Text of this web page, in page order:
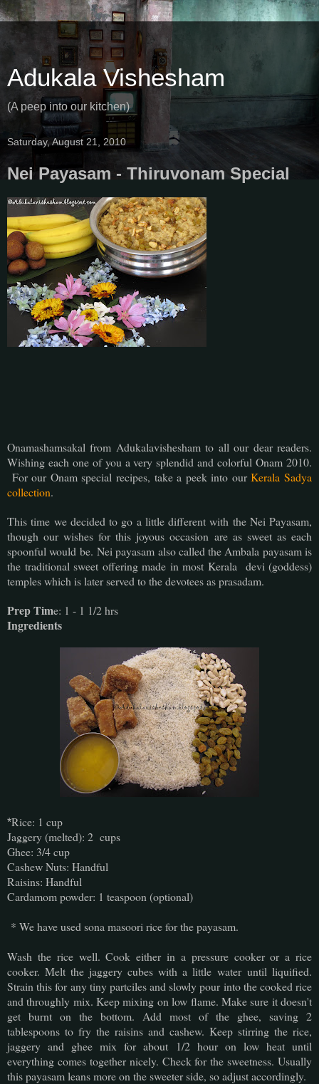
Adukala Vishesham
(A peep into our kitchen)
Saturday, August 21, 2010
Nei Payasam - Thiruvonam Special
Onamashamsakal from Adukalavishesham to all our dear readers.
Wishing each one of you a very splendid and colorful Onam 2010.
For our Onam special recipes, take a peek into ourKerala Sadya
collection.
This time we decided to go a little different with the Nei Payasam,
though our wishes for this joyous occasion are as sweet as each
spoonful would be. Nei payasam also called the Ambala payasam is
the traditional sweet offering made in most Kerala devi (goddess)
temples which is later served to the devotees as prasadam.
Prep Time: 1 - 1 1/2 hrs
Ingredients
*Rice: 1 cup
Jaggery (melted): 2 cups
Ghee: 3/4 cup
Cashew Nuts: Handful
Raisins: Handful
Cardamom powder: 1 teaspoon (optional)
* We have used sona masoori rice for the payasam.
Wash the rice well. Cook either in a pressure cooker or a rice
cooker. Melt the jaggery cubes with a little water until liquified.
Strain this for any tiny partciles and slowly pour into the cooked rice
and throughly mix. Keep mixing on low flame. Make sure it doesn't
get burnt on the bottom. Add most of the ghee, saving 2
tablespoons to fry the raisins and cashew. Keep stirring the rice,
jaggery and ghee mix for about 1/2 hour on low heat until
everything comes together nicely. Check for the sweetness. Usually
this payasam leans more on the sweeter side, so adjust accordingly.